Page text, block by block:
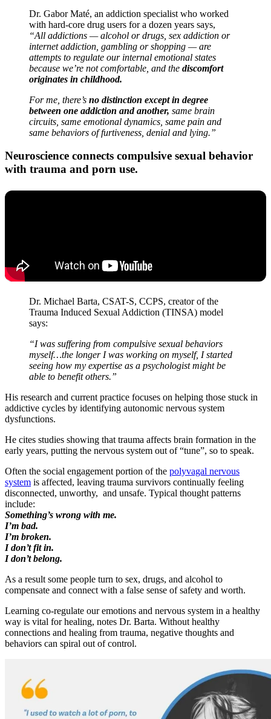
Dr. Gabor Maté, an addiction specialist who worked
with hard-core drug users for a dozen years says,
“All addictions — alcohol or drugs, sex addiction or
internet addiction, gambling or shopping — are
attempts to regulate our internal emotional states
because we’re not comfortable, and the discomfort
originates in childhood.
For me, there’s no distinction except in degree
between one addiction and another, same brain
circuits, same emotional dynamics, same pain and
same behaviors of furtiveness, denial and lying.”
Neuroscience connects compulsive sexual behavior
with trauma and porn use.
Dr. Michael Barta, CSAT-S, CCPS, creator of the
Trauma Induced Sexual Addiction (TINSA) model
says:
“I was suffering from compulsive sexual behaviors
myself…the longer I was working on myself, I started
seeing how my expertise as a psychologist might be
able to benefit others.”
His research and current practice focuses on helping those stuck in
addictive cycles by identifying autonomic nervous system
dysfunctions.
He cites studies showing that trauma affects brain formation in the
early years, putting the nervous system out of “tune”, so to speak.
Often the social engagement portion of the polyvagal nervous
system is affected, leaving trauma survivors continually feeling
disconnected, unworthy, and unsafe. Typical thought patterns
include:
Something’s wrong with me.
I’m bad.
I’m broken.
I don’t fit in.
I don’t belong.
As a result some people turn to sex, drugs, and alcohol to
compensate and connect with a false sense of safety and worth.
Learning co-regulate our emotions and nervous system in a healthy
way is vital for healing, notes Dr. Barta. Without healthy
connections and healing from trauma, negative thoughts and
behaviors can spiral out of control.